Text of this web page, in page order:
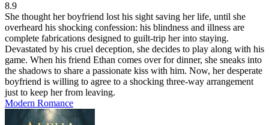
8.9
She thought her boyfriend lost his sight saving her life, until she
overheard his shocking confession: his blindness and illness are
complete fabrications designed to guilt-trip her into staying.
Devastated by his cruel deception, she decides to play along with his
game. When his friend Ethan comes over for dinner, she sneaks into
the shadows to share a passionate kiss with him. Now, her desperate
boyfriend is willing to agree to a shocking three-way arrangement
just to keep her from leaving.
Modern Romance